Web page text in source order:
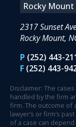
Rocky
2317 Sunset
Rocky Mount,
P (252) 443-
F (252) 443-
Disclaimer: The
handled by the firm
firm. The outcome of
lawyer’s or firm’s
of a case can